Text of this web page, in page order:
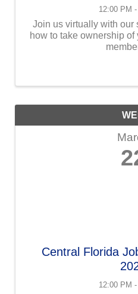
12:00 PM
Join us virtually with our
how to take ownership
Central Florida
12:00 PM